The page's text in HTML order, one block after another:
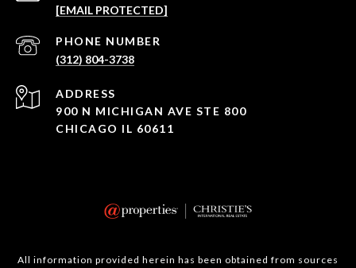
[EMAIL PROTECTED]
PHONE NUMBER
(312) 804-3738
ADDRESS
900 N MICHIGAN AVE STE 800
CHICAGO IL 60611
All information provided herein has been obtained from sources